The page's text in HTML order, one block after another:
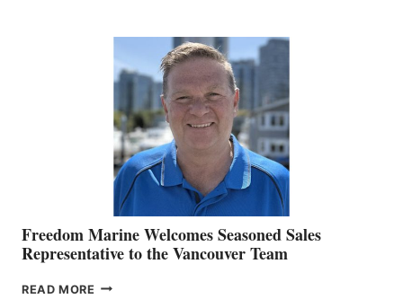
O’BRIEN CHIEF
MARKETING
OFFICER
Freedom Marine Welcomes Seasoned Sales
Representative to the Vancouver Team
READ MORE FREEDOM